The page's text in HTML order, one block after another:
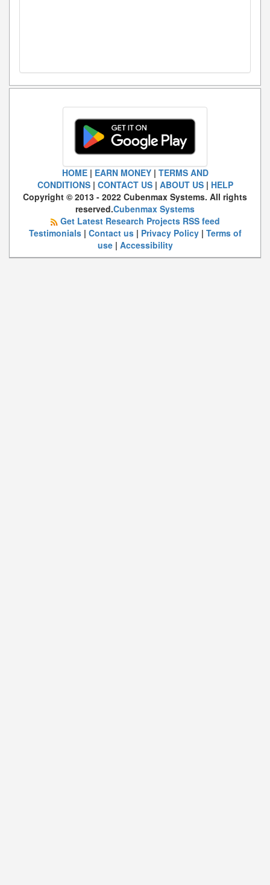
HOME| EARN MONEY| TERMS AND
CONDITIONS| CONTACT US| ABOUT US| HELP
Copyright © 2013 - 2022 Cubenmax Systems. All rights
reserved.Cubenmax Systems
Get Latest Research Projects RSS feed
Testimonials| Contact us| Privacy Policy| Terms of
use| Accessibility